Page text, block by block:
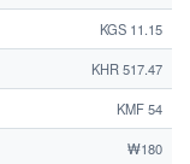
KGS 11.15
KHR 517.47
KMF 54
₩180